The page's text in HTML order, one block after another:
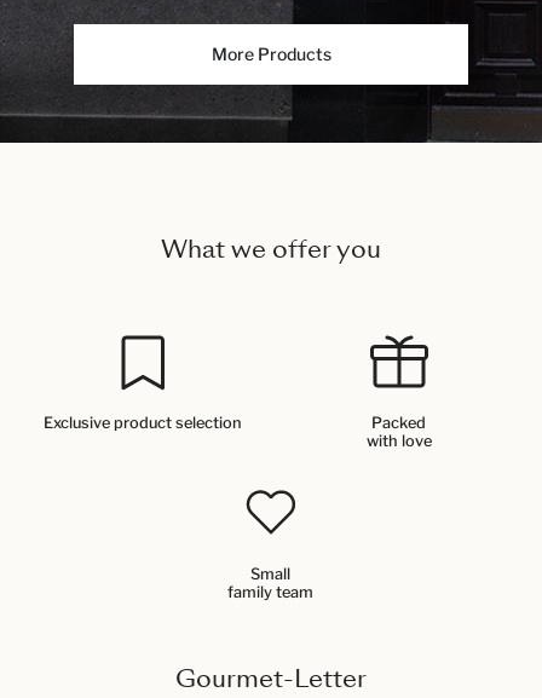
More Products
What we offer you
Exclusive product selection
Packed
with love
Small
family team
Gourmet-Letter